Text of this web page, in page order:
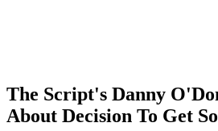
The Script's Danny
About Decision To Get